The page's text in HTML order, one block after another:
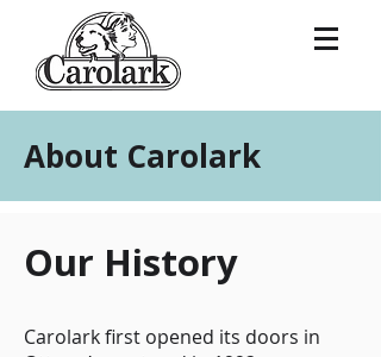
About Carolark
Our History
Carolark first opened its doors in